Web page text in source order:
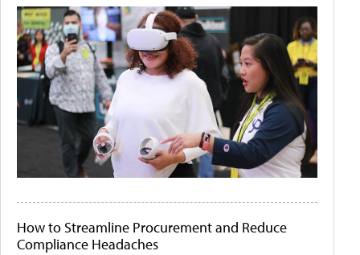
How to Streamline Procurement and Reduce
Compliance Headaches